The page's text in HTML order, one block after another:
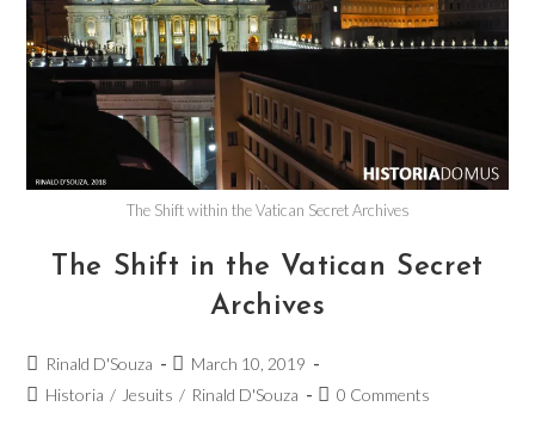
The Shift within the Vatican Secret Archives
The Shift in the Vatican Secret
Archives
Rinald D'Souza
March 10, 2019
Historia / Jesuits / Rinald D'Souza 0 Comments